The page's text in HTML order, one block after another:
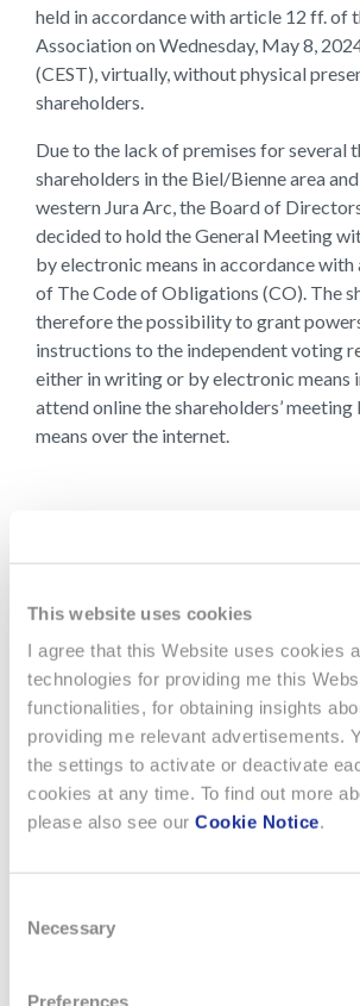
This website uses cookies
I agree that this Website uses cookies
technologies for providing me this
functionalities, for obtaining insights
providing me relevant advertisements.
the settings to activate or deactivate
cookies at any time. To find out more
please also see our Cookie Notice.
Selection
Necessary
Preferences
held in accordance with article 12 ff. of
Association on Wednesday, May 8,
(CEST), virtually, without physical
shareholders.
Due to the lack of premises for several
shareholders in the Biel/Bienne area
western Jura Arc, the Board of
decided to hold the General Meeting
by electronic means in accordance with
of The Code of Obligations (CO). The
therefore the possibility to grant
instructions to the independent voting
either in writing or by electronic means
attend online the shareholders’
means over the internet.
Download PDF ( 195.48 KB)